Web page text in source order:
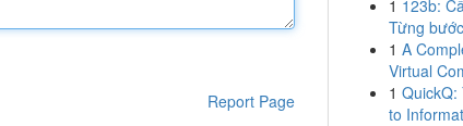
Report Page
1 123b:
Từng
1 A
Virtual
1 QuickQ:
to